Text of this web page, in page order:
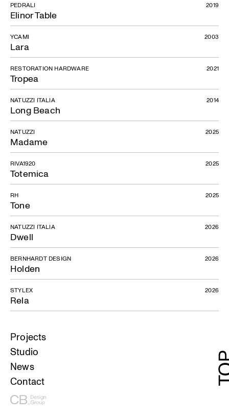
Elinor Table
PEDRALI 2019
Lara
YCAMI 2003
Tropea
RESTORATION HARDWARE 2021
Long Beach
NATUZZI ITALIA 2014
Madame
NATUZZI 2025
Totemica
RIVA1920 2025
Tone
RH 2025
Dwell
NATUZZI ITALIA 2026
Holden
BERNHARDT DESIGN 2026
Rela
STYLEX 2026
Projects
Studio
News
Contact